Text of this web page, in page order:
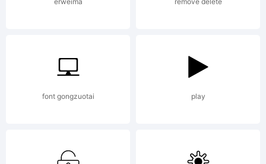
from
the
font gongzuotai play